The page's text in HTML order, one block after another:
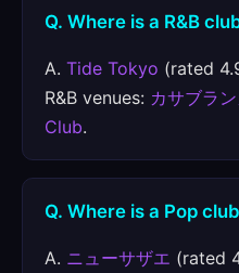
Q. Where is a R&B
A. Tide Tokyo (rated
R&B venues: カサブラ
Club.
Q. Where is a Pop
A. ニューサザエ (rated